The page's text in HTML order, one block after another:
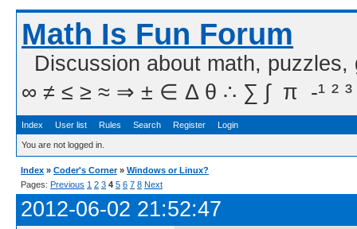
Math Is Fun Forum
Discussion about math,
∞ ≠ ≤ ≥ ≈ ⇒ ± ∈ Δ θ ∴ ∑ ∫  π  -¹ ² ³
Index User list Rules Search Register Login
You are not logged in.
Index » Coder's Corner » Windows or Linux?
Pages: Previous 1 2 3 4 5 6 7 8 Next
2012-06-02 21:52:47